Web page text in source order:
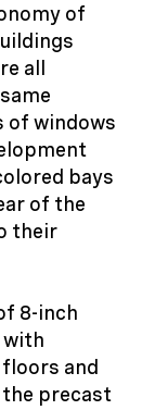
of
all
of windows
bays
of the
their
8-inch
with
and
precast